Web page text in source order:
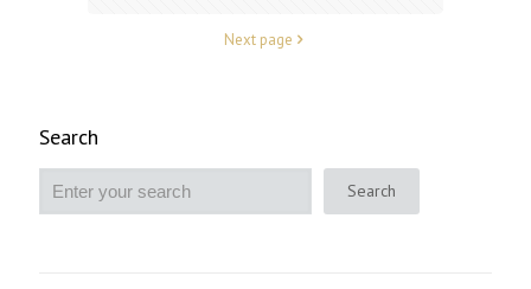
Next page
Search
Search